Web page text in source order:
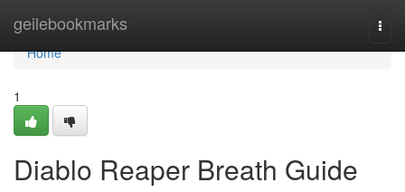
geilebookmarks
Home
Home
1
Diablo Reaper Breath Guide